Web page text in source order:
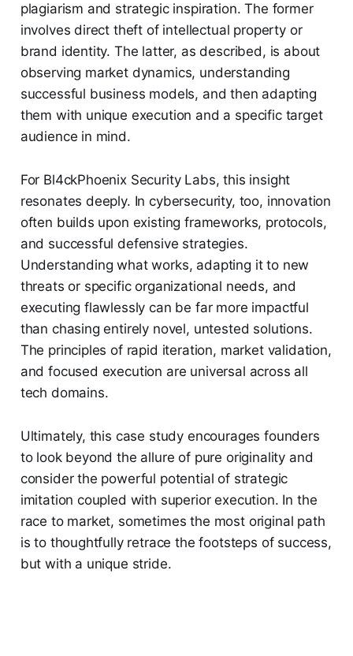
plagiarism and strategic inspiration. The former
involves direct theft of intellectual property or
brand identity. The latter, as described, is about
observing market dynamics, understanding
successful business models, and then adapting
them with unique execution and a specific target
audience in mind.
For Bl4ckPhoenix Security Labs, this insight
resonates deeply. In cybersecurity, too, innovation
often builds upon existing frameworks, protocols,
and successful defensive strategies.
Understanding what works, adapting it to new
threats or specific organizational needs, and
executing flawlessly can be far more impactful
than chasing entirely novel, untested solutions.
The principles of rapid iteration, market validation,
and focused execution are universal across all
tech domains.
Ultimately, this case study encourages founders
to look beyond the allure of pure originality and
consider the powerful potential of strategic
imitation coupled with superior execution. In the
race to market, sometimes the most original path
is to thoughtfully retrace the footsteps of success,
but with a unique stride.